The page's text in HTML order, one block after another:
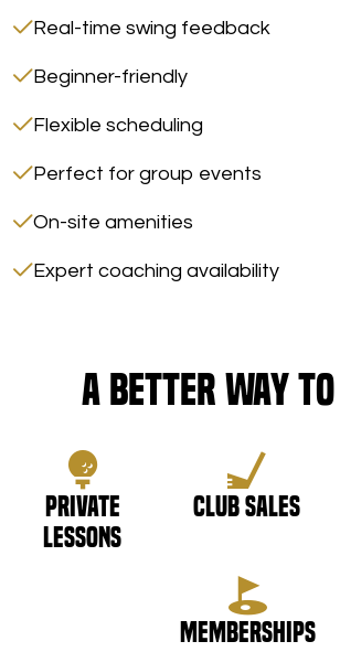
Real-time swing feedback
Beginner-friendly
Flexible scheduling
Perfect for group events
On-site amenities
Expert coaching availability
A Better Way
Private
Lessons
Club Sales
Memberships